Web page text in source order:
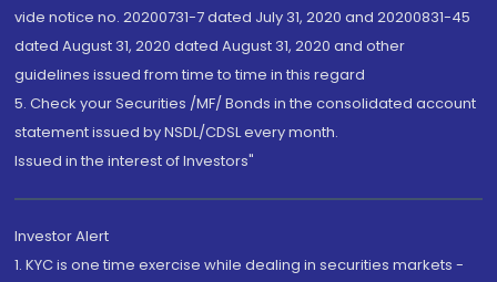
vide notice no. 20200731-7 dated July 31, 2020 and 20200831-45
dated August 31, 2020 dated August 31, 2020 and other
guidelines issued from time to time in this regard
5. Check your Securities /MF/ Bonds in the consolidated account
statement issued by NSDL/CDSL every month.
Issued in the interest of Investors"
Investor Alert
1. KYC is one time exercise while dealing in securities markets -